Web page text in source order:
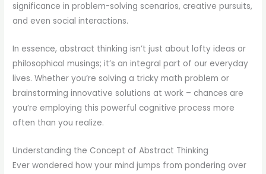
significance in problem-solving scenarios, creative pursuits,
and even social interactions.
In essence, abstract thinking isn’t just about lofty ideas or
philosophical musings; it’s an integral part of our everyday
lives. Whether you’re solving a tricky math problem or
brainstorming innovative solutions at work – chances are
you’re employing this powerful cognitive process more
often than you realize.
Understanding the Concept of Abstract Thinking
Ever wondered how your mind jumps from pondering over